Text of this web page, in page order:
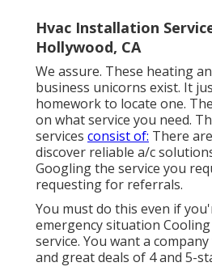
Hvac Installation
Hollywood, CA
We assure. These heating
business unicorns exist. It
homework to locate one.
on what service you need.
services consist of: There
discover reliable a/c
Googling the service you
requesting for referrals.
You must do this even if
emergency situation
service. You want a
and great deals of 4 and 5-